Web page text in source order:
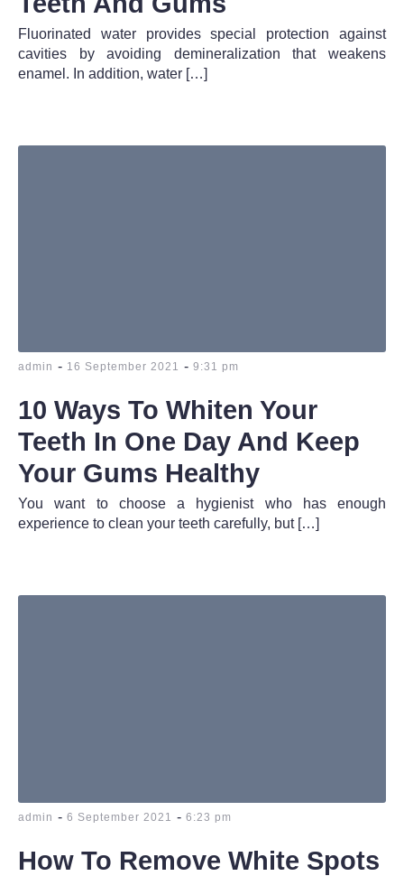
Fluorinated water provides special protection against
cavities by avoiding demineralization that weakens
enamel. In addition, water […]
admin - 16 September 2021 - 9:31 pm
10 Ways To Whiten Your
Teeth In One Day And Keep
Your Gums Healthy
You want to choose a hygienist who has enough
experience to clean your teeth carefully, but […]
admin - 6 September 2021 - 6:23 pm
How To Remove White Spots